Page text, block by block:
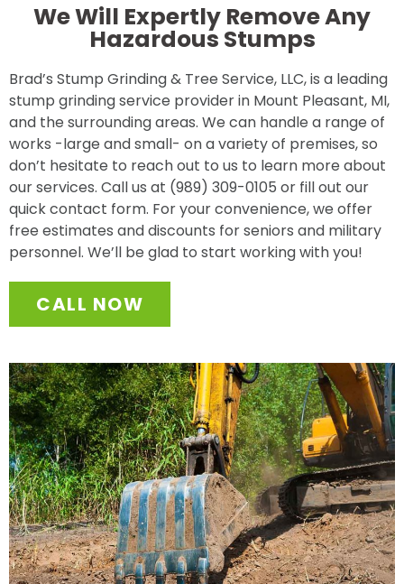
We Will Expertly Remove Any
Hazardous Stumps
Brad’s Stump Grinding & Tree Service, LLC, is a leading
stump grinding service provider in Mount Pleasant, MI,
and the surrounding areas. We can handle a range of
works -large and small- on a variety of premises, so
don’t hesitate to reach out to us to learn more about
our services. Call us at (989) 309-0105 or fill out our
quick contact form. For your convenience, we offer
free estimates and discounts for seniors and military
personnel. We’ll be glad to start working with you!
CALL NOW